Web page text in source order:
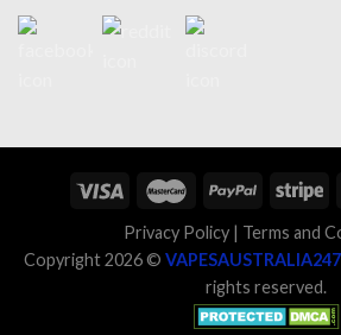
Privacy Policy | Terms and
Copyright 2026 ©
rights reserved.